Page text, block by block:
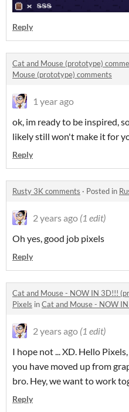
Reply
Cat and Mouse (prototype)
Mouse (prototype) comments
1 year ago
ok, im ready to be inspired,
likely still won't make it for
Reply
Rusty 3K comments · Posted in
2 years ago (1 edit)
Oh yes, good job pixels
Reply
Cat and Mouse - NOW IN 3D!!!
Pixels inCat and Mouse - NOW
2 years ago (1 edit)
I hope not ... XD. Hello
you have moved up from
bro. Hey, we want to work
Reply